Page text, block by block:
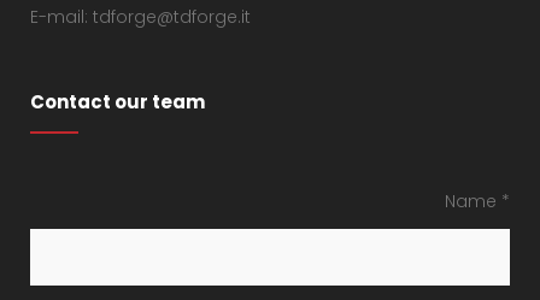
E-mail: tdforge@tdforge.it
Contact our team
Name *